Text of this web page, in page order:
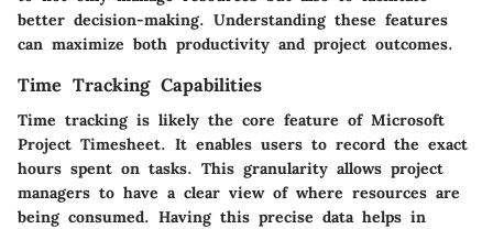
better decision-making. Understanding these features
can maximize both productivity and project outcomes.
Time Tracking Capabilities
Time tracking is likely the core feature of Microsoft
Project Timesheet. It enables users to record the exact
hours spent on tasks. This granularity allows project
managers to have a clear view of where resources are
being consumed. Having this precise data helps in